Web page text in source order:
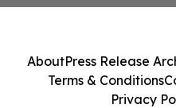
AboutPress Release
Terms & Conditions
Privacy